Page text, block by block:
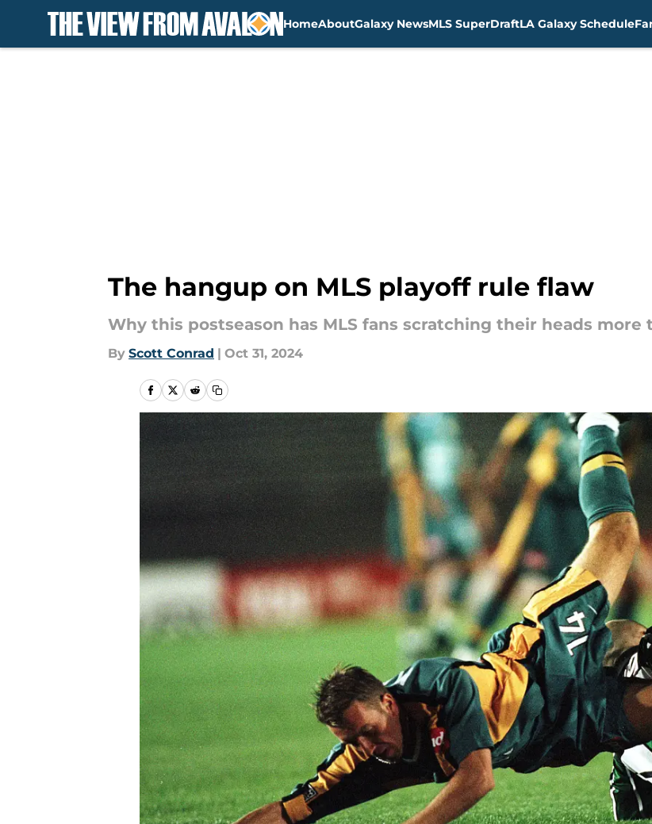
HomeAboutGalaxy NewsMLS SuperDraftLA Galaxy Schedule
The hangup on MLS playoff rule flaw
Why this postseason has MLS fans scratching their heads more
By Scott Conrad | Oct 31, 2024